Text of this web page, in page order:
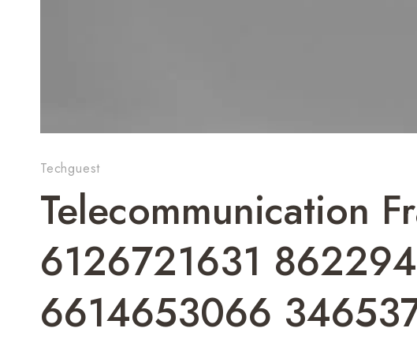
Techguest
Telecommunication
6126721631
6614653066